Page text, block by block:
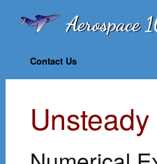
Contact Us